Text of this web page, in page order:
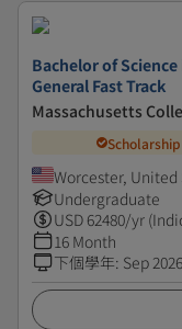
Bachelor of
General Fast Track
Massachusetts
Scholarship
Worcester, United
Undergraduate
USD 62480/yr
16 Month
下個學年: Sep 2026